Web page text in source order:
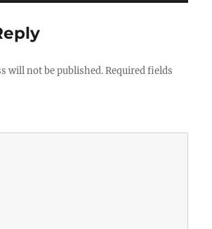
will not be published. Required fields